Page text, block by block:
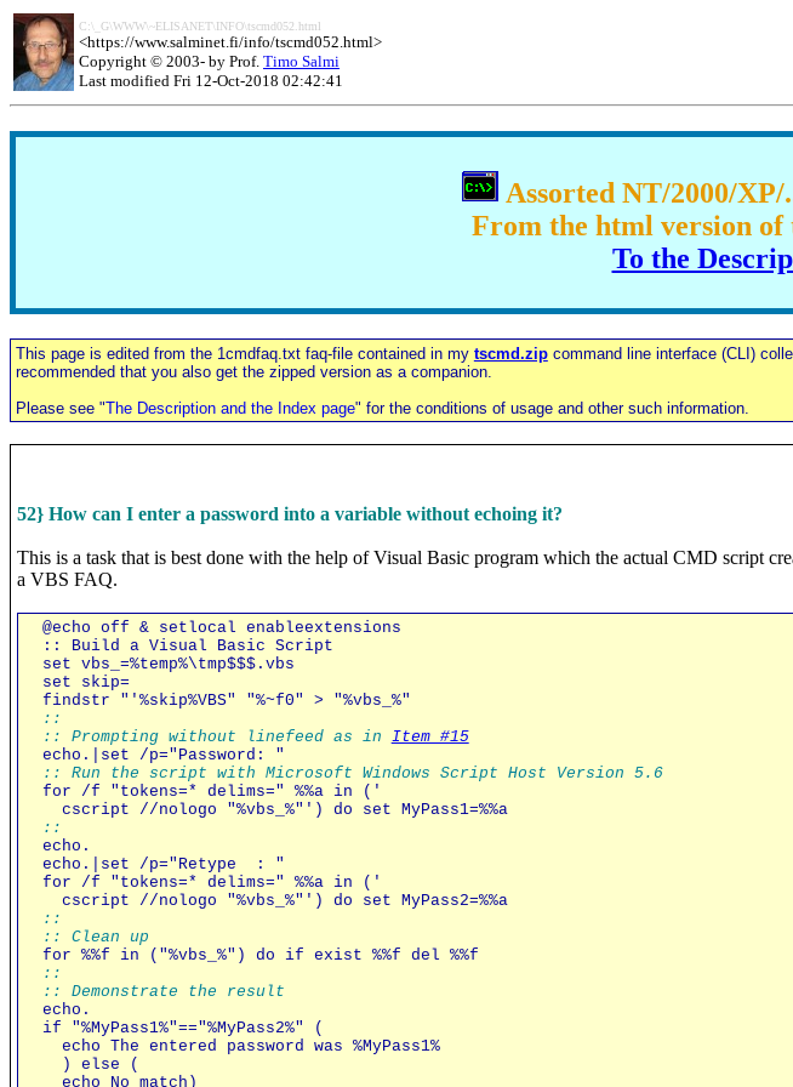
C:\_G\WWW\~ELISANET\INFO\tscmd052.html
<https://www.salminet.fi/info/tscmd052.html>
Copyright © 2003- by Prof. Timo Salmi
Last modified Fri 12-Oct-2018 02:42:41
Assorted NT/2000/
From the html version
To the
This page is edited from the 1cmdfaq.txt faq-file contained in my tscmd.zipcommand line interface (CLI)
recommended that you also get the zipped version as a companion.
Please see "The Description and the Index page" for the conditions of usage and other such information.
52} How can I enter a password into a variable without echoing it?
This is a task that is best done with the help of Visual Basic program which the actual CMD script
a VBS FAQ.
@echo off & setlocal enableextensions
:: Build a Visual Basic Script
set vbs_=%temp%\tmp$$$.vbs
set skip=
findstr "'%skip%VBS" "%~f0" > "%vbs_%"
::
:: Prompting without linefeed as in Item #15
echo.|set /p="Password: "
:: Run the script with Microsoft Windows Script Host Version 5.6
for /f "tokens=* delims=" %%a in ('
cscript //nologo "%vbs_%"') do set MyPass1=%%a
::
echo.
echo.|set /p="Retype : "
for /f "tokens=* delims=" %%a in ('
cscript //nologo "%vbs_%"') do set MyPass2=%%a
::
:: Clean up
for %%f in ("%vbs_%") do if exist %%f del %%f
::
:: Demonstrate the result
echo.
if "%MyPass1%"=="%MyPass2%" (
echo The entered password was %MyPass1%
) else (
echo No match)